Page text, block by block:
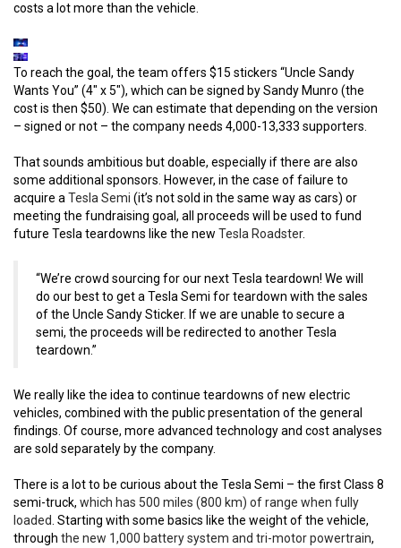
costs a lot more than the vehicle.
To reach the goal, the team offers $15 stickers “Uncle Sandy
Wants You” (4″ x 5″), which can be signed by Sandy Munro (the
cost is then $50). We can estimate that depending on the version
– signed or not – the company needs 4,000-13,333 supporters.
That sounds ambitious but doable, especially if there are also
some additional sponsors. However, in the case of failure to
acquire a Tesla Semi (it’s not sold in the same way as cars) or
meeting the fundraising goal, all proceeds will be used to fund
future Tesla teardowns like the new Tesla Roadster.
“We’re crowd sourcing for our next Tesla teardown! We will
do our best to get a Tesla Semi for teardown with the sales
of the Uncle Sandy Sticker. If we are unable to secure a
semi, the proceeds will be redirected to another Tesla
teardown.”
We really like the idea to continue teardowns of new electric
vehicles, combined with the public presentation of the general
findings. Of course, more advanced technology and cost analyses
are sold separately by the company.
There is a lot to be curious about the Tesla Semi – the first Class 8
semi-truck, which has 500 miles (800 km) of range when fully
loaded . Starting with some basics like the weight of the vehicle,
through the new 1,000 battery system and tri-motor powertrain,